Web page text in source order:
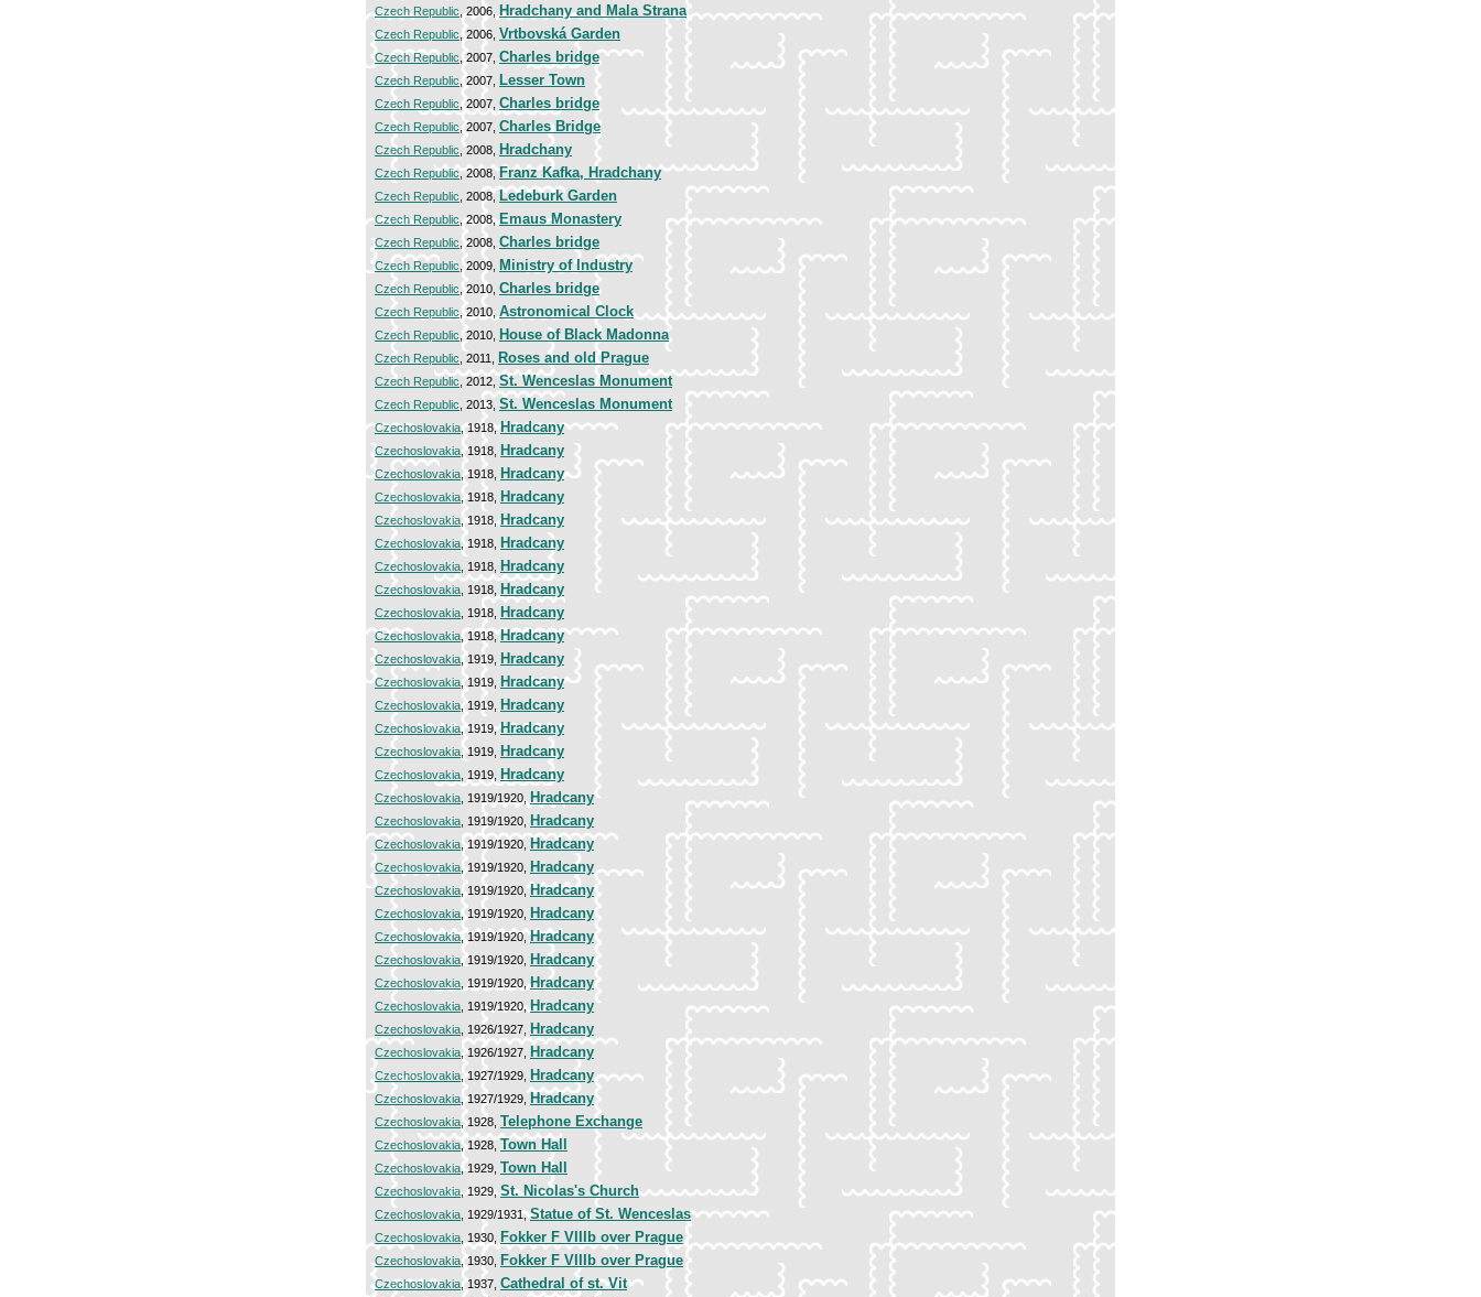
Czech Republic , 2006, Hradchany and Mala Strana
Czech Republic , 2006, Vrtbovská Garden
Czech Republic , 2007, Charles bridge
Czech Republic , 2007, Lesser Town
Czech Republic , 2007, Charles bridge
Czech Republic , 2007, Charles Bridge
Czech Republic , 2008, Hradchany
Czech Republic, 2008,Franz Kafka, Hradchany
Czech Republic , 2008, Ledeburk Garden
Czech Republic , 2008,Emaus Monastery
Czech Republic , 2008, Charles bridge
Czech Republic , 2009, Ministry of Industry
Czech Republic , 2010, Charles bridge
Czech Republic , 2010, Astronomical Clock
Czech Republic , 2010, House of Black Madonna
Czech Republic , 2011, Roses and old Prague
Czech Republic , 2012, St. Wenceslas Monument
Czech Republic , 2013, St. Wenceslas Monument
Czechoslovakia, 1918,Hradcany
Czechoslovakia, 1918, Hradcany
Czechoslovakia, 1918, Hradcany
Czechoslovakia , 1918, Hradcany
Czechoslovakia, 1918,Hradcany
Czechoslovakia, 1918, Hradcany
Czechoslovakia , 1918, Hradcany
Czechoslovakia , 1918, Hradcany
Czechoslovakia , 1918, Hradcany
Czechoslovakia , 1918,Hradcany
Czechoslovakia, 1919, Hradcany
Czechoslovakia, 1919, Hradcany
Czechoslovakia, 1919, Hradcany
Czechoslovakia, 1919,Hradcany
Czechoslovakia, 1919, Hradcany
Czechoslovakia , 1919, Hradcany
Czechoslovakia , 1919/1920, Hradcany
Czechoslovakia , 1919/1920, Hradcany
Czechoslovakia, 1919/1920, Hradcany
Czechoslovakia, 1919/1920, Hradcany
Czechoslovakia, 1919/1920,Hradcany
Czechoslovakia , 1919/1920, Hradcany
Czechoslovakia, 1919/1920,Hradcany
Czechoslovakia, 1919/1920, Hradcany
Czechoslovakia , 1919/1920,Hradcany
Czechoslovakia , 1919/1920, Hradcany
Czechoslovakia , 1926/1927, Hradcany
Czechoslovakia, 1926/1927, Hradcany
Czechoslovakia, 1927/1929, Hradcany
Czechoslovakia, 1927/1929, Hradcany
Czechoslovakia, 1928, Telephone Exchange
Czechoslovakia, 1928, Town Hall
Czechoslovakia, 1929, Town Hall
Czechoslovakia, 1929, St. Nicolas's Church
Czechoslovakia , 1929/1931,Statue of St. Wenceslas
Czechoslovakia , 1930, Fokker F VIIIb over Prague
Czechoslovakia, 1930, Fokker F VIIIb over Prague
Czechoslovakia, 1937, Cathedral of st. Vit